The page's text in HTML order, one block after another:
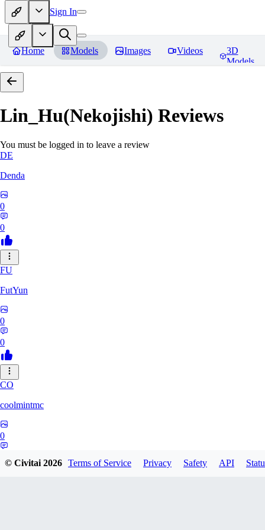
Sign In
Home Models Images Videos
3D
Models
Lin_Hu(Nekojishi) Reviews
You must be logged in to leave a review
DE
Denda
0
0
FU
FutYun
0
0
CO
coolmintmc
0
© Civitai2026 Terms of Service Privacy Safety API